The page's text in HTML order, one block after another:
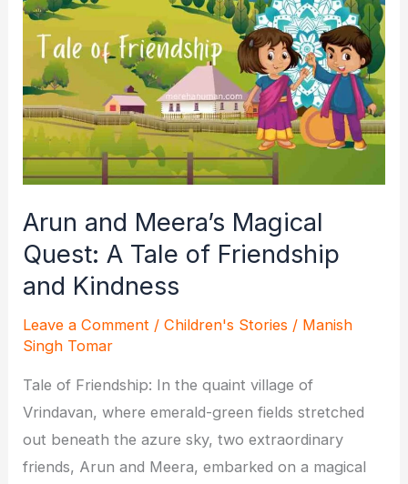
Honesty:
Tale
of
Little
Anaya
Arun and Meera’s Magical
Quest: A Tale of Friendship
and Kindness
Leave a Comment /Children's Stories / Manish
Singh Tomar
Tale of Friendship: In the quaint village of
Vrindavan, where emerald-green fields stretched
out beneath the azure sky, two extraordinary
friends, Arun and Meera, embarked on a magical